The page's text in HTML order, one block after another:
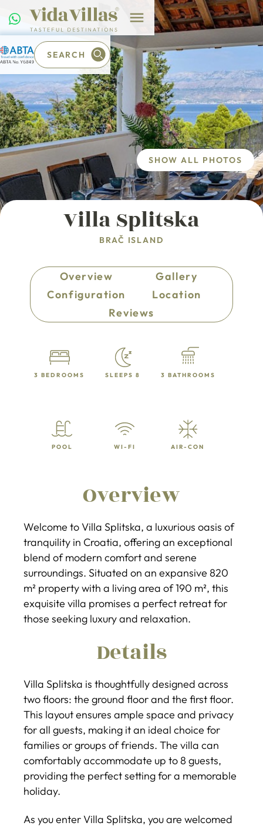
SEARCH
Villa Splitska
BRAČ ISLAND
SHOW ALL PHOTOS
Overview
Gallery
Configuration
Location
Reviews
3 BEDROOMS SLEEPS 8 3 BATHROOMS
POOL WI-FI AIR-CON
Overview
Welcome to Villa Splitska, a luxurious oasis of
tranquility in Croatia, offering an exceptional
blend of modern comfort and serene
surroundings. Situated on an expansive 820
m² property with a living area of 190 m², this
exquisite villa promises a perfect retreat for
those seeking luxury and relaxation.
Details
Villa Splitska is thoughtfully designed across
two floors: the ground floor and the first floor.
This layout ensures ample space and privacy
for all guests, making it an ideal choice for
families or groups of friends. The villa can
comfortably accommodate up to 8 guests,
providing the perfect setting for a memorable
holiday.
As you enter Villa Splitska, you are welcomed